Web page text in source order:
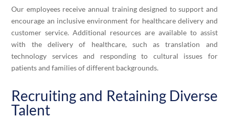
Our employees receive annual training designed to support and
encourage an inclusive environment for healthcare delivery and
customer service. Additional resources are available to assist
with the delivery of healthcare, such as translation and
technology services and responding to cultural issues for
patients and families of different backgrounds.
Recruiting and Retaining Diverse
Talent